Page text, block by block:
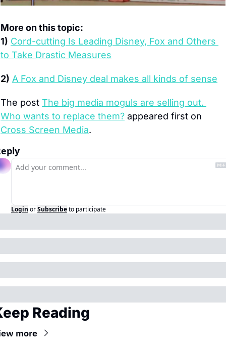
More on this topic:
1) Cord-cutting Is Leading Disney, Fox and Others
to Take Drastic Measures
2) A Fox and Disney deal makes all kinds of sense
The post The big media moguls are selling out.
Who wants to replace them?
Cross Screen Media.
Login orSubscribeto participate
Reading
more